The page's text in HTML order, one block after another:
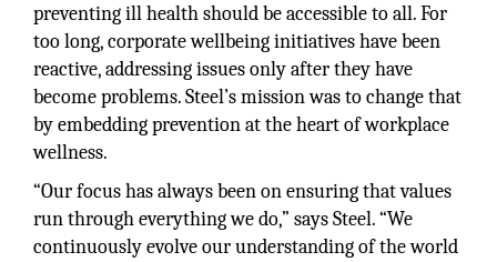
preventing ill health should be accessible to all. For
too long, corporate wellbeing initiatives have been
reactive, addressing issues only after they have
become problems. Steel’s mission was to change that
by embedding prevention at the heart of workplace
wellness.
“Our focus has always been on ensuring that values
run through everything we do,” says Steel. “We
continuously evolve our understanding of the world